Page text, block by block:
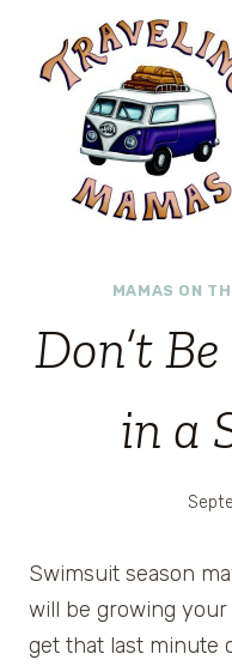
content
MAMAS ON
Don’t
in a
Swimsuit season
will be growing
get that last minute